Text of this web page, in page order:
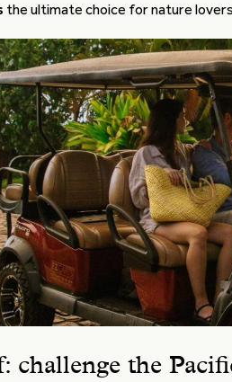
the ultimate choice for nature
challenge the